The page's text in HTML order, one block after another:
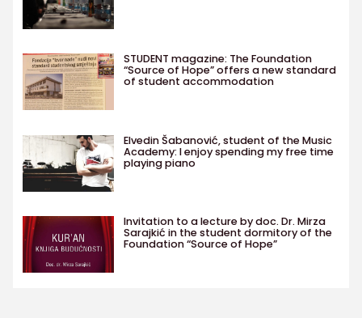
STUDENT magazine: The Foundation
“Source of Hope” offers a new standard
of student accommodation
Elvedin Šabanović, student of the Music
Academy: I enjoy spending my free time
playing piano
Invitation to a lecture by doc. Dr. Mirza
Sarajkić in the student dormitory of the
Foundation “Source of Hope”